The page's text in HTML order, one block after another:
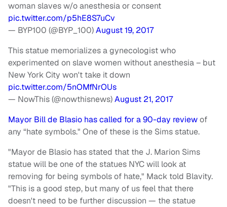
woman slaves w/o anesthesia or consent
pic.twitter.com/p5hE8S7uCv
— BYP100 (@BYP_100)August 19, 2017
This statue memorializes a gynecologist who
experimented on slave women without anesthesia – but
New York City won't take it down
pic.twitter.com/5nOMfNrOUs
— NowThis (@nowthisnews)August 21, 2017
Mayor Bill de Blasio has called for a 90-day reviewof
any “hate symbols." One of these is the Sims statue.
"Mayor de Blasio has stated that the J. Marion Sims
statue will be one of the statues NYC will look at
removing for being symbols of hate," Mack told Blavity.
"This is a good step, but many of us feel that there
doesn't need to be further discussion — the statue